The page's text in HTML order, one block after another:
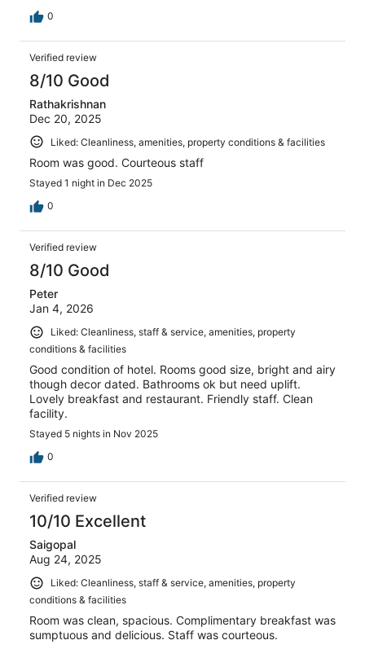
0
Verified review
8/10 Good
Rathakrishnan
Dec 20, 2025
Liked: Cleanliness, amenities, property conditions & facilities
Room was good. Courteous staff
Stayed 1 night in Dec 2025
0
Verified review
8/10 Good
Peter
Jan 4, 2026
Liked: Cleanliness, staff & service, amenities, property
conditions & facilities
Good condition of hotel. Rooms good size, bright and airy
though decor dated. Bathrooms ok but need uplift.
Lovely breakfast and restaurant. Friendly staff. Clean
facility.
Stayed 5 nights in Nov 2025
0
Verified review
10/10 Excellent
Saigopal
Aug 24, 2025
Liked: Cleanliness, staff & service, amenities, property
conditions & facilities
Room was clean, spacious. Complimentary breakfast was
sumptuous and delicious. Staff was courteous.